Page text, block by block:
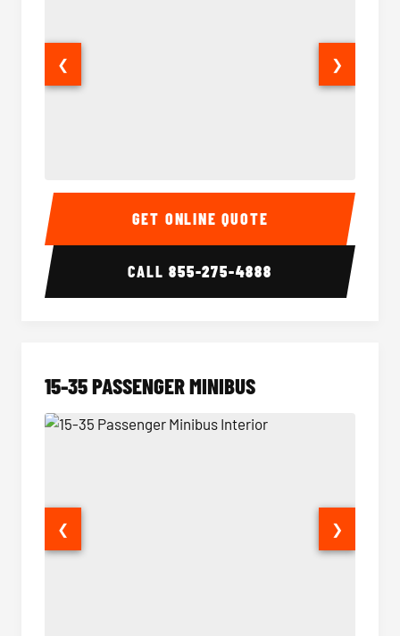
50 Passenger Party Bus Interior 50
❮ ❯
GET ONLINE QUOTE
CALL855-275-4888
15-35 PASSENGER MINIBUS
❮ ❯